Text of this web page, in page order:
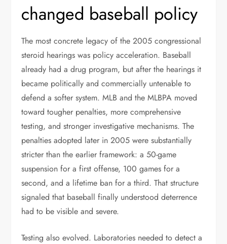
changed baseball policy
The most concrete legacy of the 2005 congressional
steroid hearings was policy acceleration. Baseball
already had a drug program, but after the hearings it
became politically and commercially untenable to
defend a softer system. MLB and the MLBPA moved
toward tougher penalties, more comprehensive
testing, and stronger investigative mechanisms. The
penalties adopted later in 2005 were substantially
stricter than the earlier framework: a 50-game
suspension for a first offense, 100 games for a
second, and a lifetime ban for a third. That structure
signaled that baseball finally understood deterrence
had to be visible and severe.
Testing also evolved. Laboratories needed to detect a